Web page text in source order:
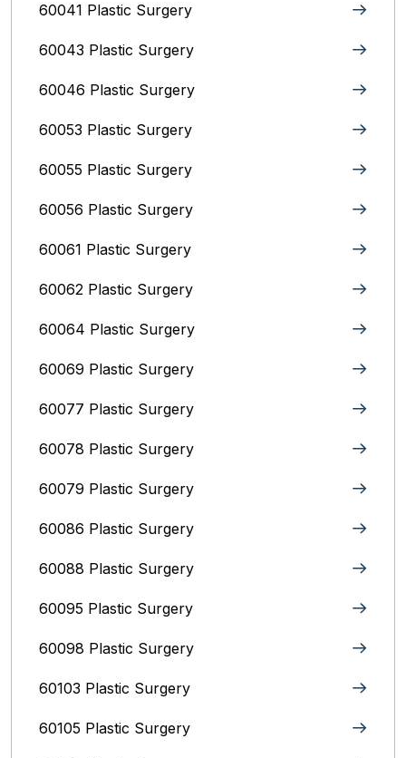
60041 Plastic Surgery
60043 Plastic Surgery
60046 Plastic Surgery
60053 Plastic Surgery
60055 Plastic Surgery
60056 Plastic Surgery
60061 Plastic Surgery
60062 Plastic Surgery
60064 Plastic Surgery
60069 Plastic Surgery
60077 Plastic Surgery
60078 Plastic Surgery
60079 Plastic Surgery
60086 Plastic Surgery
60088 Plastic Surgery
60095 Plastic Surgery
60098 Plastic Surgery
60103 Plastic Surgery
60105 Plastic Surgery